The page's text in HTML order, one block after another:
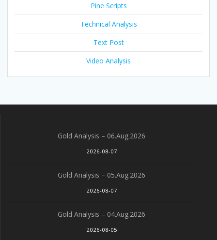
Pine Scripts
Technical Analysis
Text Post
Video Analysis
Gold Analysis – 06.Aug.2026
2026-08-07
Gold Analysis – 05.Aug.2026
2026-08-07
Gold Analysis – 04.Aug.2026
2026-08-05